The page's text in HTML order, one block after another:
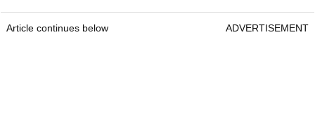
Article continues below ADVERTISEMENT